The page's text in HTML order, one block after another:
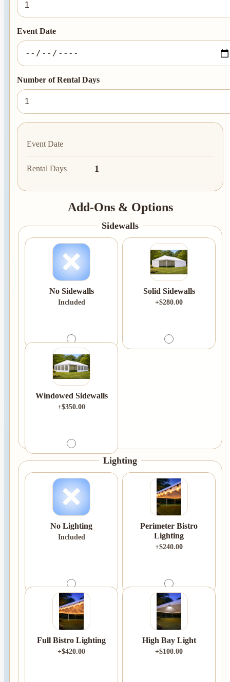
Event Date
Number of Rental Days
Event Date
Rental Days 1
Add-Ons & Options
Sidewalls
No Sidewalls
Included
Solid Sidewalls
+$280.00
Windowed Sidewalls
+$350.00
Lighting
No Lighting
Included
Perimeter Bistro
Lighting
+$240.00
Full Bistro Lighting
+$420.00
High Bay Light
+$100.00